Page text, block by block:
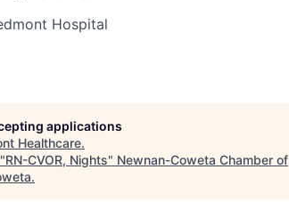
Hospital
applications
Healthcare.
RN-CVOR, Nights" Newnan-Coweta Chamber of
.